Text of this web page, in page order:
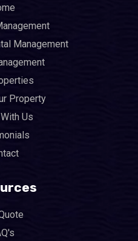
Management
Property
Us